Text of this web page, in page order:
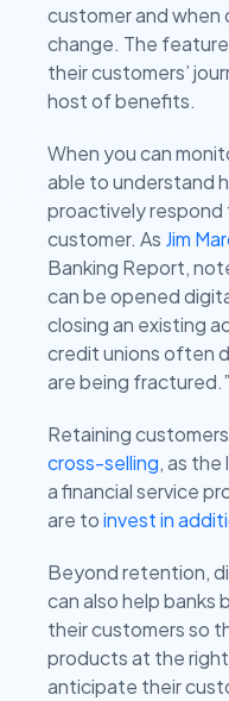
customer and
change. The
their customers’
host of benefits.
When you can
able to understand
proactively
customer. As Jim
Banking Report,
can be opened
closing an existing
credit unions often
are being fractured.”
Retaining
cross-selling, as
a financial service
are toinvest in
Beyond retention,
can also help banks
their customers so
products at the
anticipate their